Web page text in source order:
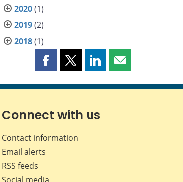
2020(1)
2019(2)
2018(1)
Share
page
Facebook
Share
page
X
Share
page
LinkedIn
Share
page
Connect with us
Contact information
Email alerts
RSS feeds
Social media